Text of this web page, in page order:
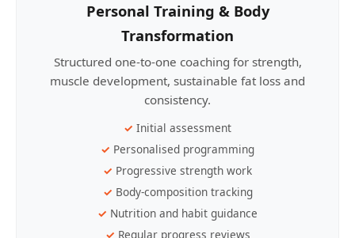
Personal Training & Body
Transformation
Structured one-to-one coaching for strength,
muscle development, sustainable fat loss and
consistency.
Initial assessment
Personalised programming
Progressive strength work
Body-composition tracking
Nutrition and habit guidance
Regular progress reviews